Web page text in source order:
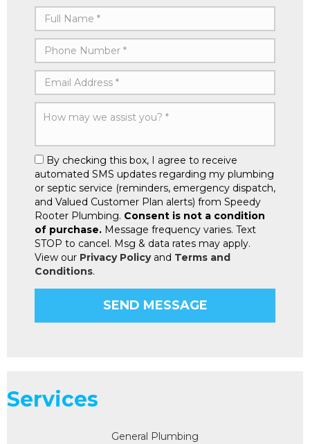
By checking this box, I agree to receive
automated SMS updates regarding my plumbing
or septic service (reminders, emergency dispatch,
and Valued Customer Plan alerts) from Speedy
Rooter Plumbing. Consent is not a condition
of purchase. Message frequency varies. Text
STOP to cancel. Msg & data rates may apply.
View our Privacy Policyand Terms and
Conditions.
Services
General Plumbing